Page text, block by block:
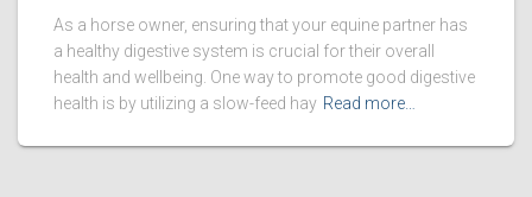
As a horse owner, ensuring that your equine partner has
a healthy digestive system is crucial for their overall
health and wellbeing. One way to promote good digestive
health is by utilizing a slow-feed hay Read more…